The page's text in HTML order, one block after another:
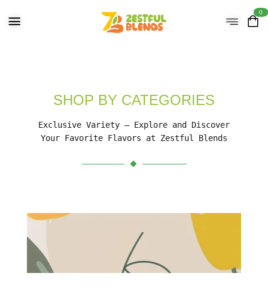
0
SHOP BY CATEGORIES
Exclusive Variety – Explore and Discover
Your Favorite Flavors at Zestful Blends